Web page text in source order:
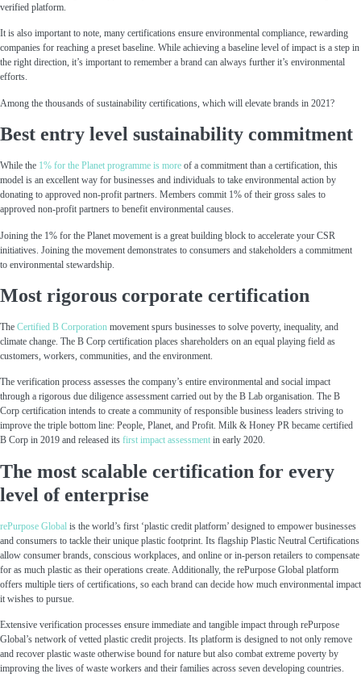
verified platform.
It is also important to note, many certifications ensure environmental compliance, rewarding
companies for reaching a preset baseline. While achieving a baseline level of impact is a step in
the right direction, it’s important to remember a brand can always further it’s environmental
efforts.
Among the thousands of sustainability certifications, which will elevate brands in 2021?
Best entry level sustainability commitment
While the 1% for the Planet programme is more of a commitment than a certification, this
model is an excellent way for businesses and individuals to take environmental action by
donating to approved non-profit partners. Members commit 1% of their gross sales to
approved non-profit partners to benefit environmental causes.
Joining the 1% for the Planet movement is a great building block to accelerate your CSR
initiatives. Joining the movement demonstrates to consumers and stakeholders a commitment
to environmental stewardship.
Most rigorous corporate certification
The Certified B Corporation movement spurs businesses to solve poverty, inequality, and
climate change. The B Corp certification places shareholders on an equal playing field as
customers, workers, communities, and the environment.
The verification process assesses the company’s entire environmental and social impact
through a rigorous due diligence assessment carried out by the B Lab organisation. The B
Corp certification intends to create a community of responsible business leaders striving to
improve the triple bottom line: People, Planet, and Profit. Milk & Honey PR became certified
B Corp in 2019 and released its first impact assessment in early 2020.
The most scalable certification for every
level of enterprise
rePurpose Global is the world’s first ‘plastic credit platform’ designed to empower businesses
and consumers to tackle their unique plastic footprint. Its flagship Plastic Neutral Certifications
allow consumer brands, conscious workplaces, and online or in-person retailers to compensate
for as much plastic as their operations create. Additionally, the rePurpose Global platform
offers multiple tiers of certifications, so each brand can decide how much environmental impact
it wishes to pursue.
Extensive verification processes ensure immediate and tangible impact through rePurpose
Global’s network of vetted plastic credit projects. Its platform is designed to not only remove
and recover plastic waste otherwise bound for nature but also combat extreme poverty by
improving the lives of waste workers and their families across seven developing countries.